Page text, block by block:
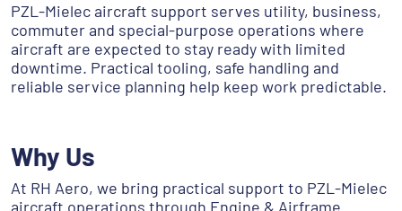
PZL-Mielec aircraft support serves utility, business,
commuter and special-purpose operations where
aircraft are expected to stay ready with limited
downtime. Practical tooling, safe handling and
reliable service planning help keep work predictable.
Why Us
At RH Aero, we bring practical support to PZL-Mielec
aircraft operations through Engine & Airframe